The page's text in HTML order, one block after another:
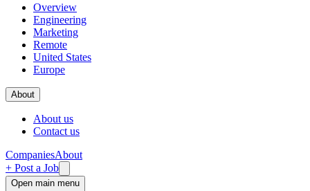
Overview
Engineering
Marketing
Remote
United States
Europe
About
About us
Contact us
CompaniesAbout
+ Post a Job
Open main menu